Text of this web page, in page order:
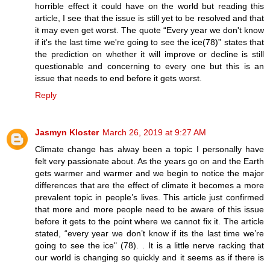
horrible effect it could have on the world but reading this
article, I see that the issue is still yet to be resolved and that
it may even get worst. The quote “Every year we don't know
if it's the last time we're going to see the ice(78)” states that
the prediction on whether it will improve or decline is still
questionable and concerning to every one but this is an
issue that needs to end before it gets worst.
Reply
Jasmyn Kloster March 26, 2019 at 9:27 AM
Climate change has alway been a topic I personally have
felt very passionate about. As the years go on and the Earth
gets warmer and warmer and we begin to notice the major
differences that are the effect of climate it becomes a more
prevalent topic in people’s lives. This article just confirmed
that more and more people need to be aware of this issue
before it gets to the point where we cannot fix it. The article
stated, “every year we don’t know if its the last time we’re
going to see the ice" (78). . It is a little nerve racking that
our world is changing so quickly and it seems as if there is